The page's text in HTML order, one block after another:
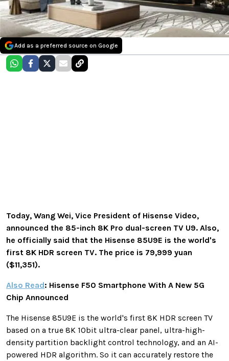
Add as a preferred source on Google
Today, Wang Wei, Vice President of Hisense Video,
announced the 85-inch 8K Pro dual-screen TV U9. Also,
he officially said that the Hisense 85U9E is the world's
first 8K HDR screen TV. The price is 79,999 yuan
($11,351).
Also Read: Hisense F50 Smartphone With A New 5G
Chip Announced
The Hisense 85U9E is the world's first 8K HDR screen TV
based on a true 8K 10bit ultra-clear panel, ultra-high-
density partition backlight control technology, and an AI-
powered HDR algorithm. So it can accurately restore the